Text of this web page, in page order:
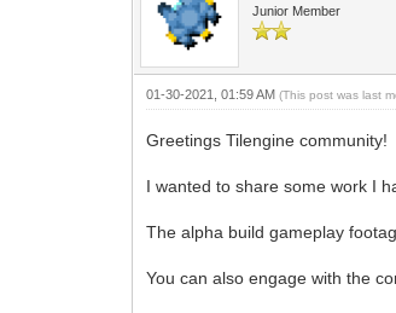
Junior Member
01-30-2021, 01:59 AM(This post was last
Greetings Tilengine community!
I wanted to share some work I
The alpha build gameplay
You can also engage with the